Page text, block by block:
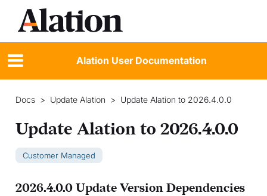
Alation User Documentation
Docs > Update Alation > Update Alation to 2026.4.0.0
Update Alation to 2026.4.0.0
Customer Managed
2026.4.0.0 Update Version Dependencies